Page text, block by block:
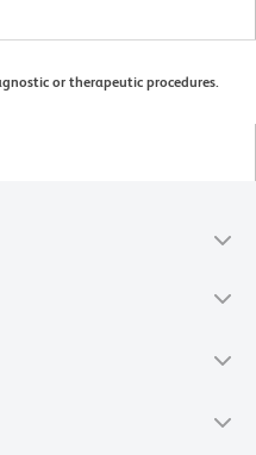
or therapeutic procedures.